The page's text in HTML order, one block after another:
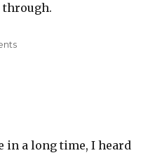
on
in a long time, I heard